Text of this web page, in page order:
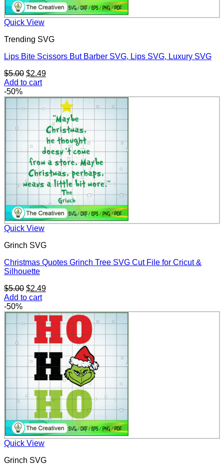
Quick View
Trending SVG
Lips Bite Scissors But Barber SVG, Lips SVG, Luxury SVG
$5.00 Original
price
$5.00.
$2.49Current
$2.49.
Add to cart
-50%
Quick View
Grinch SVG
Christmas Quotes Grinch Tree SVG Cut File for Cricut &
Silhouette
$5.00 Original
price
$5.00.
$2.49Current
$2.49.
Add to cart
-50%
Quick View
Grinch SVG